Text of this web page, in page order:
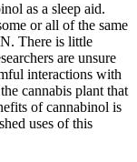
as a sleep aid.
or all of the same
There is little
are unsure
interactions with
cannabis plant that
of cannabinol is
uses of this